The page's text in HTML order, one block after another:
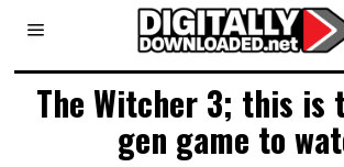
The Witcher 3; this is
gen game to